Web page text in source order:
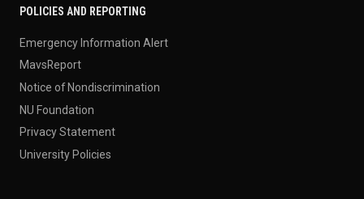
POLICIES AND REPORTING
Emergency Information Alert
MavsReport
Notice of Nondiscrimination
NU Foundation
Privacy Statement
University Policies